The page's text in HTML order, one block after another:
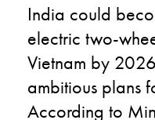
India could
electric two-
Vietnam by
ambitious plans
According to